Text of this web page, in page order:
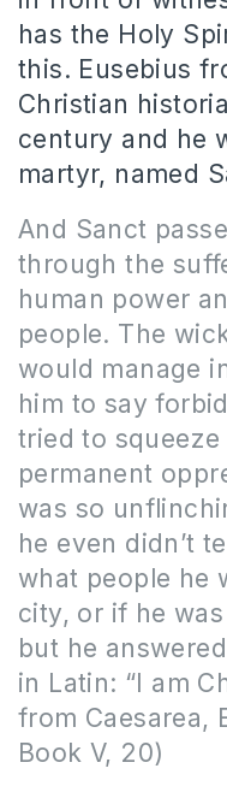
has the Holy
this. Eusebius
Christian
century and he
martyr, named
And Sanct
through the
human power
people. The
would manage
him to say
tried to
permanent
was so
he even didn’t
what people he
city, or if he
but he
in Latin: “I am
from Caesarea,
Book V, 20)